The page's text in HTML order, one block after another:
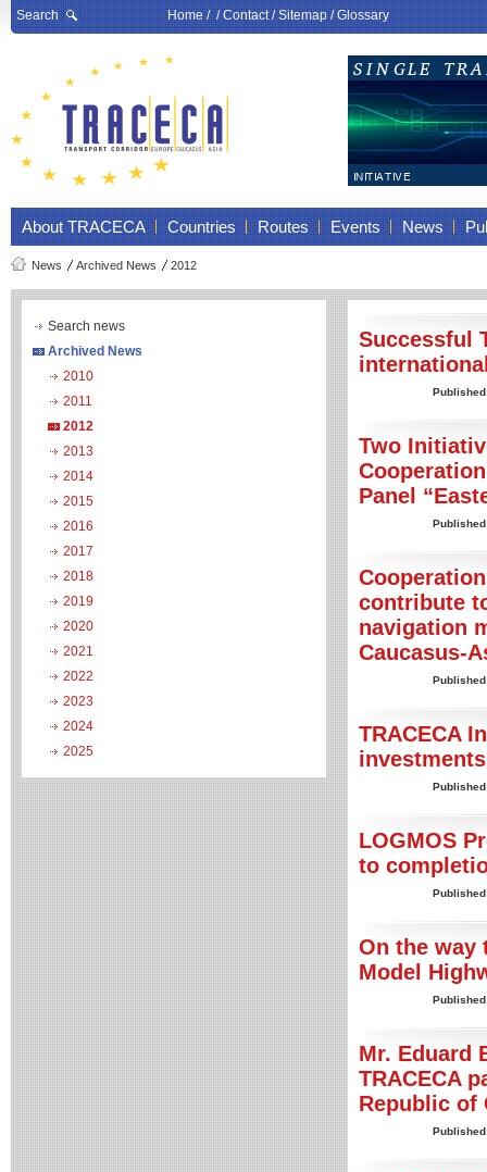
Search Home/ /Contact/Sitemap/Glossary
About TRACECA Countries Routes Events News
News Archived News 2012
Search news
Archived News
2010
2011
2012
2013
2014
2015
2016
2017
2018
2019
2020
2021
2022
2023
2024
2025
Successful
Two
Panel
contribute
navigation
Caucasus-
TRACECA
LOGMOS
to
On the way
Model
Mr. Eduard
TRACECA
Republic of